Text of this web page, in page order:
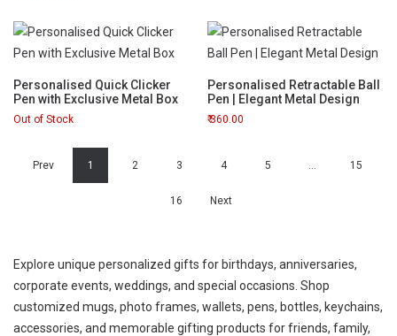
Personalised Quick Clicker
Pen with Exclusive Metal Box
Out of Stock
Personalised Retractable Ball
Pen | Elegant Metal Design
360.00
Prev 1 2 3 4 5 … 15
16 Next
Explore unique personalized gifts for birthdays, anniversaries,
corporate events, weddings, and special occasions. Shop
customized mugs, photo frames, wallets, pens, bottles, keychains,
accessories, and memorable gifting products for friends, family,